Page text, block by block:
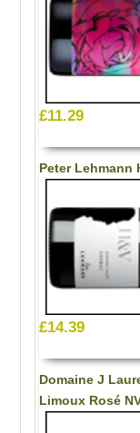
£11.29
Peter Lehmann
£14.39
Domaine J
Limoux Rosé